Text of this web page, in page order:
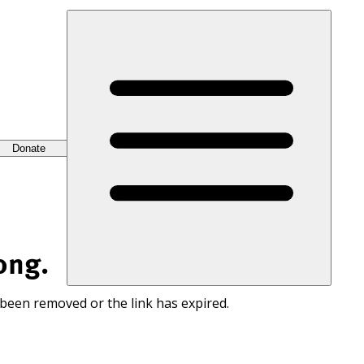
Donate
removed or the link has expired.